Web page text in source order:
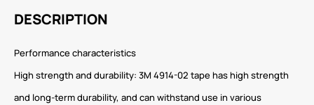
DESCRIPTION
Performance characteristics
High strength and durability: 3M 4914-02 tape has high strength
and long-term durability, and can withstand use in various